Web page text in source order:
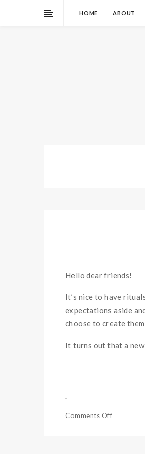
HOME ABOUT
Hello dear friends!
It’s nice to have
expectations aside
choose to create
It turns out that a new
Comments Off